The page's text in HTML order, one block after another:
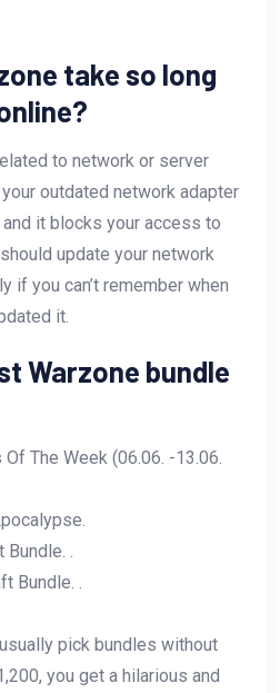
take so long
to network or server
outdated network adapter
it blocks your access to
update your network
if you can’t remember when
it.
Warzone bundle
The Week (06.06. -13.06.
Bundle. .
Bundle. .
pick bundles without
you get a hilarious and